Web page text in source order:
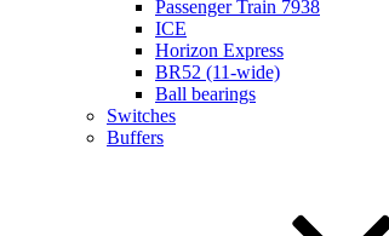
Passenger Train 7938
ICE
Horizon Express
BR52 (11-wide)
Ball bearings
Switches
Buffers